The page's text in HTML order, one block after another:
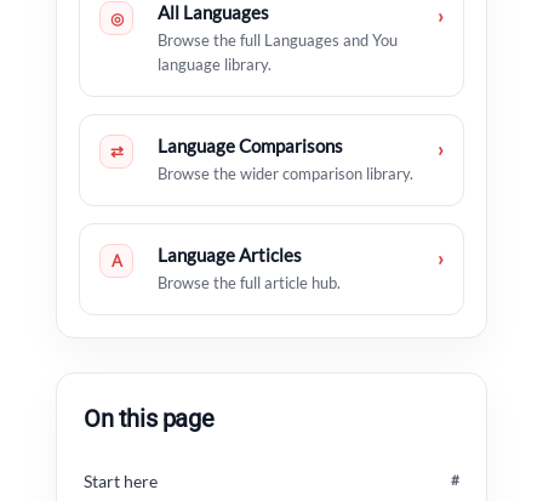
◎ All Languages
Browse the full Languages and You
language library.
›
⇄ Language Comparisons
Browse the wider comparison library.
›
A Language Articles
Browse the full article hub.
›
On this page
Start here #